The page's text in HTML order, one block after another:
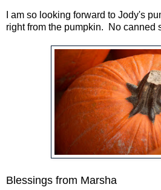
I am so looking forward to Jody's
right from the pumpkin. No canned
Blessings from Marsha